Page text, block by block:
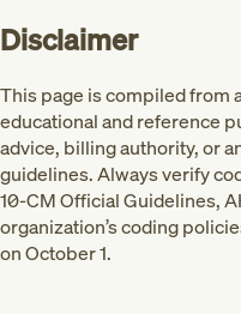
Disclaimer
This page is compiled from
educational and reference
advice, billing authority, or
guidelines. Always verify
10-CM Official Guidelines,
organization’s coding
on October 1.
Med